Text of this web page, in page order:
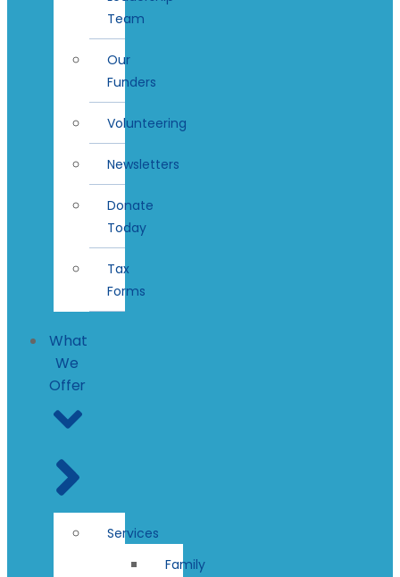
Team
Our
Funders
Volunteering
Newsletters
Donate
Today
Tax
Forms
What
We
Offer
Services
Family